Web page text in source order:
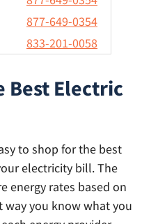
877-649-0354
833-201-0058
Best Electric
to shop for the best
electricity bill. The
energy rates based on
way you know what you